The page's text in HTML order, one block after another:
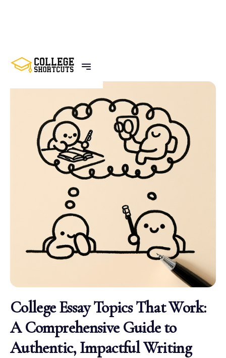
BACK TO POSTS
College Essay Topics That Work:
A Comprehensive Guide to
Authentic, Impactful Writing